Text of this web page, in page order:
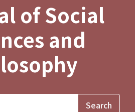
of Social
and